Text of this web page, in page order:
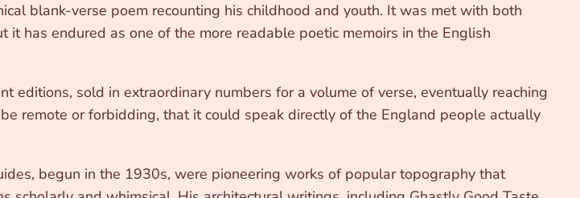
blank-verse poem recounting his childhood and youth. It was met with both
has endured as one of the more readable poetic memoirs in the English
editions, sold in extraordinary numbers for a volume of verse, eventually reaching
remote or forbidding, that it could speak directly of the England people actually
begun in the 1930s, were pioneering works of popular topography that